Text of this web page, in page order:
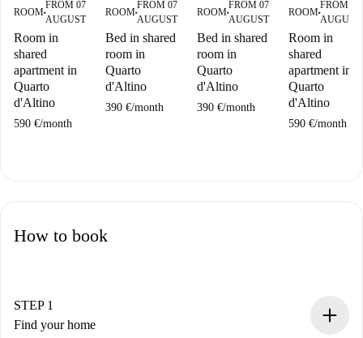
ROOM■
FROM 07
AUGUST
Room in
shared
apartment in
Quarto
d'Altino
590 €/month
ROOM■
FROM 07
AUGUST
Bed in shared
room in
Quarto
d'Altino
390 €/month
ROOM■
FROM 07
AUGUST
Bed in shared
room in
Quarto
d'Altino
390 €/month
ROOM■
FROM 07
AUGUST
Room in
shared
apartment in
Quarto
d'Altino
590 €/month
How to book
STEP 1
Find your home